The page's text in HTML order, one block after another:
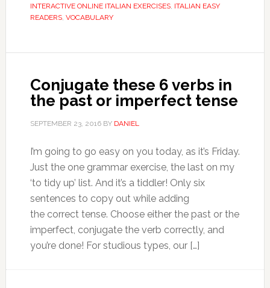
INTERACTIVE ONLINE ITALIAN EXERCISES, ITALIAN EASY
READERS, VOCABULARY
Conjugate these 6 verbs in
the past or imperfect tense
SEPTEMBER 23, 2016BY DANIEL
I’m going to go easy on you today, as it’s Friday.
Just the one grammar exercise, the last on my
‘to tidy up’ list. And it’s a tiddler! Only six
sentences to copy out while adding
the correct tense. Choose either the past or the
imperfect, conjugate the verb correctly, and
you’re done! For studious types, our […]